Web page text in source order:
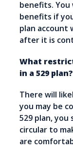
benefits.
benefits if
plan account
after it is
What
in a 529 plan?
There will
you may be
529 plan, you
circular to
are